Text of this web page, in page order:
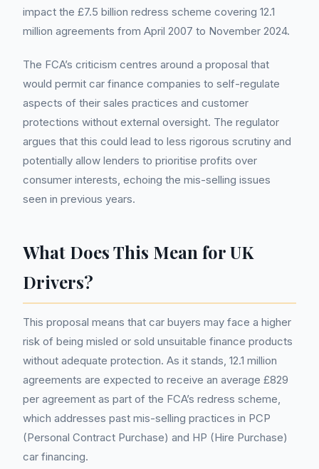
impact the £7.5 billion redress scheme covering 12.1
million agreements from April 2007 to November 2024.
The FCA’s criticism centres around a proposal that
would permit car finance companies to self-regulate
aspects of their sales practices and customer
protections without external oversight. The regulator
argues that this could lead to less rigorous scrutiny and
potentially allow lenders to prioritise profits over
consumer interests, echoing the mis-selling issues
seen in previous years.
What Does This Mean for UK
Drivers?
This proposal means that car buyers may face a higher
risk of being misled or sold unsuitable finance products
without adequate protection. As it stands, 12.1 million
agreements are expected to receive an average £829
per agreement as part of the FCA’s redress scheme,
which addresses past mis-selling practices in PCP
(Personal Contract Purchase) and HP (Hire Purchase)
car financing.